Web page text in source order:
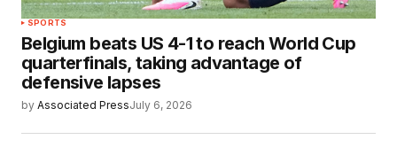
SPORTS
Belgium beats US 4-1 to reach World Cup
quarterfinals, taking advantage of
defensive lapses
by Associated PressJuly 6, 2026